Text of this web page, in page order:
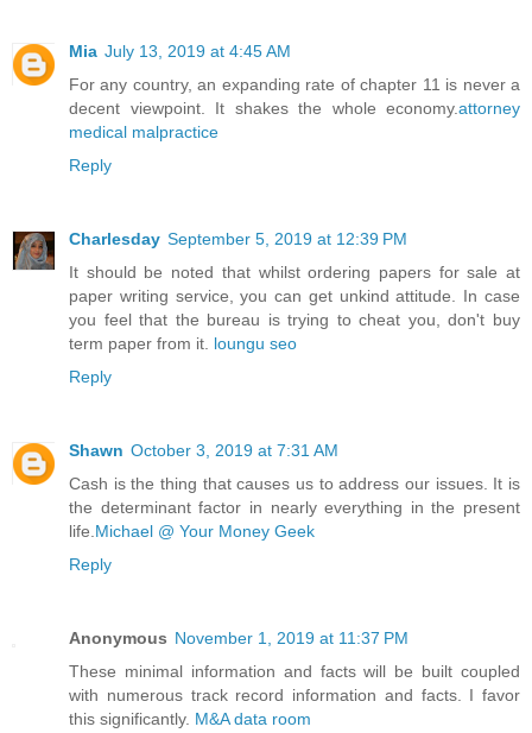
Mia July 13, 2019 at 4:45 AM
For any country, an expanding rate of chapter 11 is never a
decent viewpoint. It shakes the whole economy.attorney
medical malpractice
Reply
Charlesday September 5, 2019 at 12:39 PM
It should be noted that whilst ordering papers for sale at
paper writing service, you can get unkind attitude. In case
you feel that the bureau is trying to cheat you, don't buy
term paper from it. loungu seo
Reply
Shawn October 3, 2019 at 7:31 AM
Cash is the thing that causes us to address our issues. It is
the determinant factor in nearly everything in the present
life. Michael @ Your Money Geek
Reply
Anonymous November 1, 2019 at 11:37 PM
These minimal information and facts will be built coupled
with numerous track record information and facts. I favor
this significantly. M&A data room